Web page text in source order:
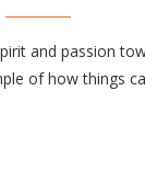
and passion
of how things